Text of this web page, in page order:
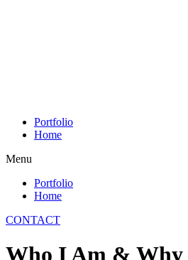
Portfolio
Home
Menu
Portfolio
Home
CONTACT
Who I Am &